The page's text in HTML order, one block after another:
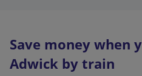
Save money when
Adwick by train